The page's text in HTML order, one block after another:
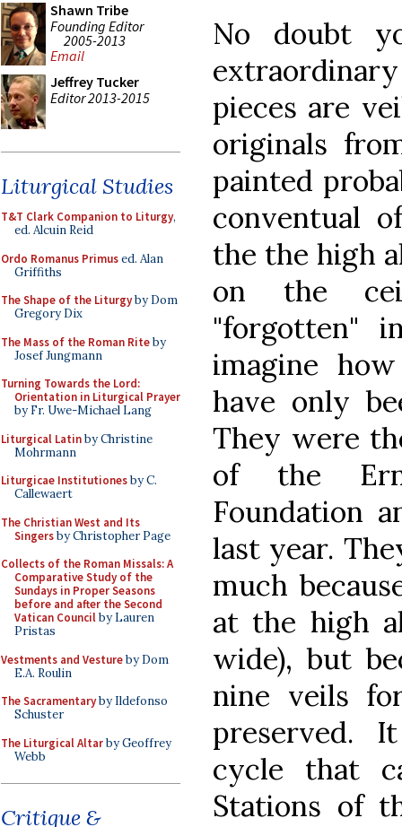
Shawn Tribe
Founding Editor
2005-2013
Email
Jeffrey Tucker
Editor 2013-2015
Liturgical Studies
T&T Clark Companion to Liturgy,
ed. Alcuin Reid
Ordo Romanus Primused. Alan
Griffiths
The Shape of the Liturgyby Dom
Gregory Dix
The Mass of the Roman Riteby
Josef Jungmann
Turning Towards the Lord:
Orientation in Liturgical Prayer
by Fr. Uwe-Michael Lang
Liturgical Latinby Christine
Mohrmann
Liturgicae Institutionesby C.
Callewaert
The Christian West and Its
Singersby Christopher Page
Collects of the Roman Missals: A
Comparative Study of the
Sundays in Proper Seasons
before and after the Second
Vatican Councilby Lauren
Pristas
Vestments and Vestureby Dom
E.A. Roulin
The Sacramentaryby Ildefonso
Schuster
The Liturgical Altarby Geoffrey
Webb
Critique &
No doubt
pieces are
originals
painted
conventual
the the high
on the
"forgotten"
imagine
have only
They were
of the
Foundation
last year.
much
at the high
wide), but
nine veils
preserved.
cycle that
Stations of